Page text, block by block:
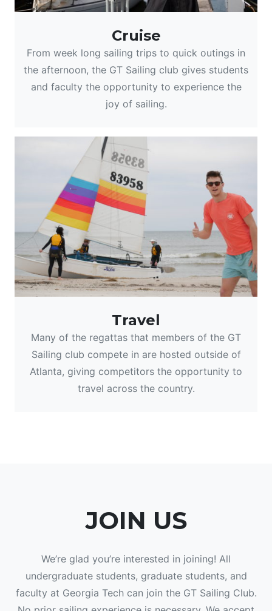
Cruise
From week long sailing trips to quick outings in
the afternoon, the GT Sailing club gives students
and faculty the opportunity to experience the
joy of sailing.
Travel
Many of the regattas that members of the GT
Sailing club compete in are hosted outside of
Atlanta, giving competitors the opportunity to
travel across the country.
JOIN US
We’re glad you’re interested in joining! All
undergraduate students, graduate students, and
faculty at Georgia Tech can join the GT Sailing Club.